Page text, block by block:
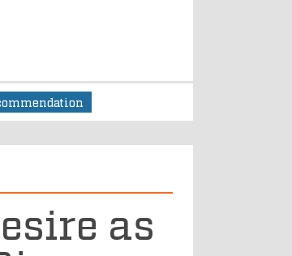
as